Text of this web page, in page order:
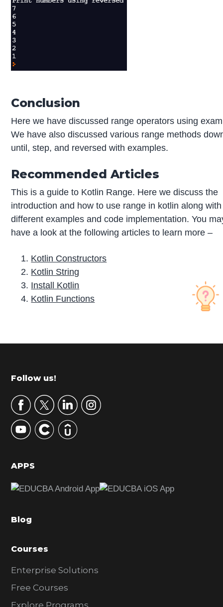
Conclusion
Here we have discussed range operators using
We have also discussed various range methods
until, step, and reversed with examples.
Recommended Articles
This is a guide to Kotlin Range. Here we discuss the
introduction and how to use range in kotlin along with
different examples and code implementation. You
have a look at the following articles to learn more –
Kotlin Constructors
Kotlin String
Install Kotlin
Kotlin Functions
r
m
r
y
S
d
b
r
Footer
Follow us!
APPS
Blog
Courses
Enterprise Solutions
Free Courses
Explore Programs